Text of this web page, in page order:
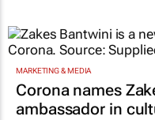
MARKETING & MEDIA
Corona names
ambassador in